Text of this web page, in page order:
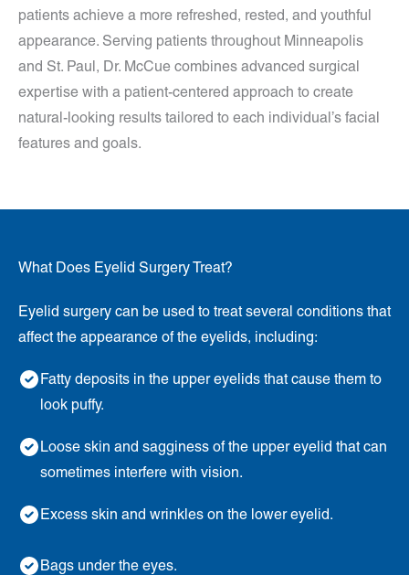
patients achieve a more refreshed, rested, and youthful
appearance. Serving patients throughout Minneapolis
and St. Paul, Dr. McCue combines advanced surgical
expertise with a patient-centered approach to create
natural-looking results tailored to each individual’s facial
features and goals.
What Does Eyelid Surgery Treat?
Eyelid surgery can be used to treat several conditions that
affect the appearance of the eyelids, including:
Fatty deposits in the upper eyelids that cause them to
look puffy.
Loose skin and sagginess of the upper eyelid that can
sometimes interfere with vision.
Excess skin and wrinkles on the lower eyelid.
Bags under the eyes.